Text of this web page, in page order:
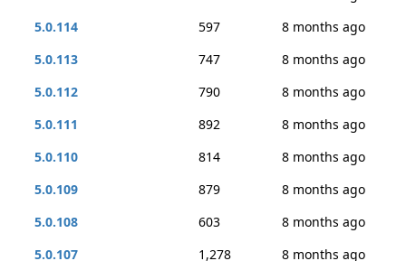
5.0.114
597
8 months ago
5.0.113
747
8 months ago
5.0.112
790
8 months ago
5.0.111
892
8 months ago
5.0.110
814
8 months ago
5.0.109
879
8 months ago
5.0.108
603
8 months ago
5.0.107
1,278
8 months ago